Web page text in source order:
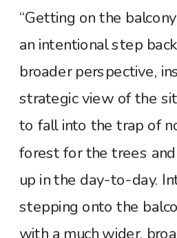
“Getting on the
an intentional step
broader perspective,
strategic view of the
to fall into the trap of
forest for the trees
up in the day-to-day.
stepping onto the